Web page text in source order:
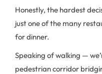
Honestly, the hardest
just one of the many
for dinner.
Speaking of walking —
pedestrian corridor